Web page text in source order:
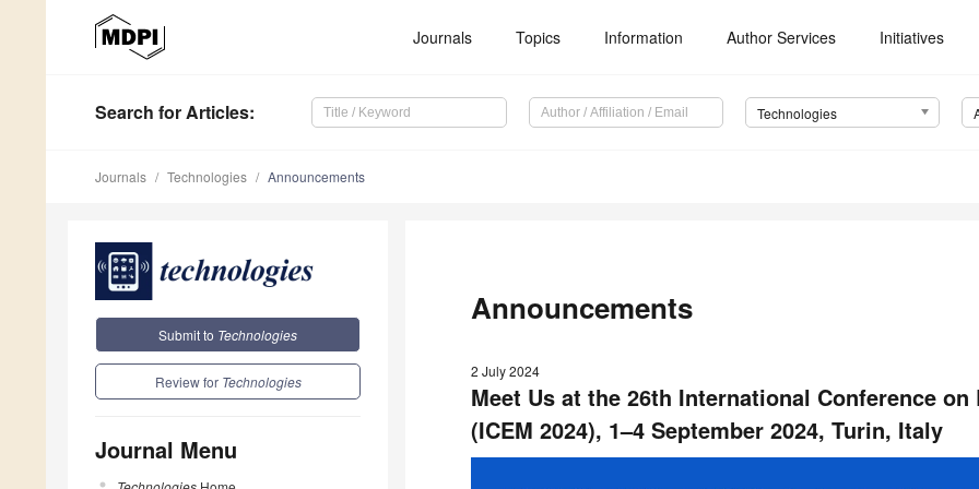
Journals Topics Information Author Services Initiatives
Search for Articles: Technologies
Journals Technologies Announcements
Submit to Technologies
Review for Technologies
Journal Menu
Announcements
2 July 2024
Meet Us at the 26th International Conference
(ICEM 2024), 1–4 September 2024, Turin, Italy